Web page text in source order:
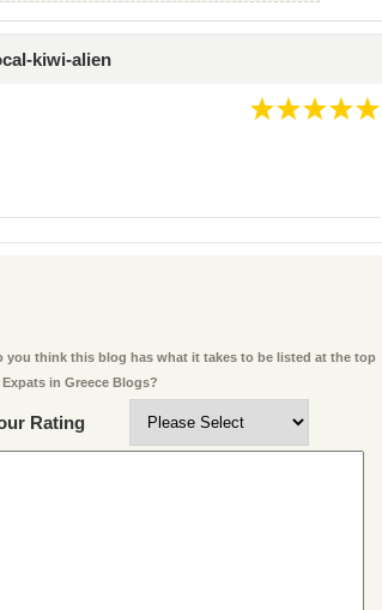
kiwi-alien
you think this blog has what it takes to be listed at the top
in Greece Blogs?
Rating